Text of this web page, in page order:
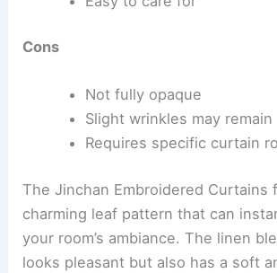
Cons
Not fully opaque
Slight wrinkles may remain
Requires specific curtain
The Jinchan Embroidered Curtains
charming leaf pattern that can
your room’s ambiance. The linen
looks pleasant but also has a soft